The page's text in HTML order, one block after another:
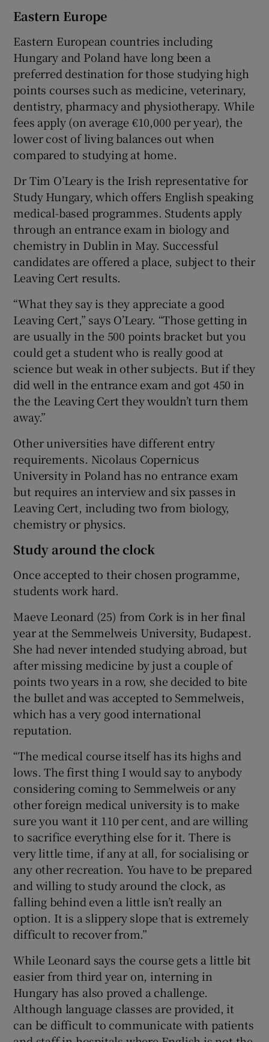
Eastern Europe
Eastern European countries including
Hungary and Poland have long been a
preferred destination for those studying high
points courses such as medicine, veterinary,
dentistry, pharmacy and physiotherapy. While
fees apply (on average €10,000 per year), the
lower cost of living balances out when
compared to studying at home.
Dr Tim O’Leary is the Irish representative for
Study Hungary, which offers English speaking
medical-based programmes. Students apply
through an entrance exam in biology and
chemistry in Dublin in May. Successful
candidates are offered a place, subject to their
Leaving Cert results.
“What they say is they appreciate a good
Leaving Cert,” says O’Leary. “Those getting in
are usually in the 500 points bracket but you
could get a student who is really good at
science but weak in other subjects. But if they
did well in the entrance exam and got 450 in
the the Leaving Cert they wouldn’t turn them
away.”
Other universities have different entry
requirements. Nicolaus Copernicus
Universityin Poland has no entrance exam
but requires an interview and six passes in
Leaving Cert, including two from biology,
chemistry or physics.
Study around the clock
Once accepted to their chosen programme,
students work hard.
Maeve Leonard (25) from Cork is in her final
year at the Semmelweis University, Budapest.
She had never intended studying abroad, but
after missing medicine by just a couple of
points two years in a row, she decided to bite
the bullet and was accepted to Semmelweis,
which has a very good international
reputation.
“The medical course itself has its highs and
lows. The first thing I would say to anybody
considering coming to Semmelweis or any
other foreign medical university is to make
sure you want it 110 per cent, and are willing
to sacrifice everything else for it. There is
very little time, if any at all, for socialising or
any other recreation. You have to be prepared
and willing to study around the clock, as
falling behind even a little isn’t really an
option. It is a slippery slope that is extremely
difficult to recover from.”
While Leonard says the course gets a little bit
easier from third year on, interning in
Hungary has also proved a challenge.
Although language classes are provided, it
can be difficult to communicate with patients